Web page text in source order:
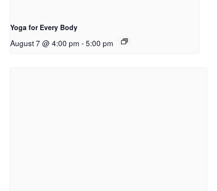
Yoga for Every Body
August 7 @ 4:00 pm -5:00 pm